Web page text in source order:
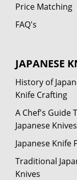
Price Matching
FAQ's
JAPANESE
History of
Knife Crafting
A Chef's Guide
Japanese Knives
Japanese Knife
Traditional
Knives